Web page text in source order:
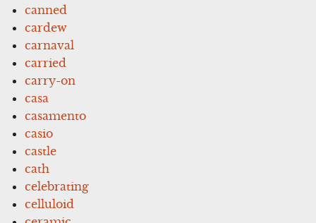
canned
cardew
carnaval
carried
carry-on
casa
casamento
casio
castle
cath
celebrating
celluloid